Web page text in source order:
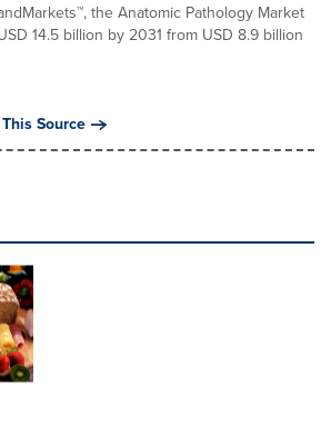
the Anatomic Pathology Market
14.5 billion by 2031 from USD 8.9 billion
Source